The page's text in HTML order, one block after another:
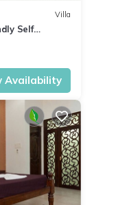
Villa
Self
Calangute
Availability